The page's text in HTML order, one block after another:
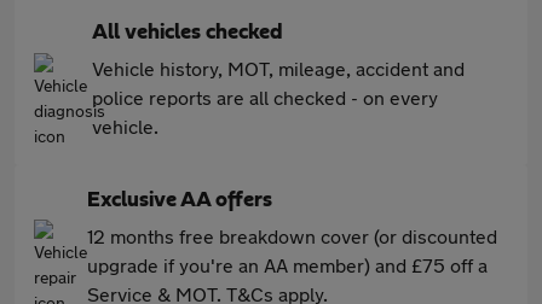
All vehicles checked
Vehicle history, MOT, mileage, accident and
police reports are all checked - on every
vehicle.
Exclusive AA offers
12 months free breakdown cover (or discounted
upgrade if you're an AA member) and £75 off a
Service & MOT. T&Cs apply.